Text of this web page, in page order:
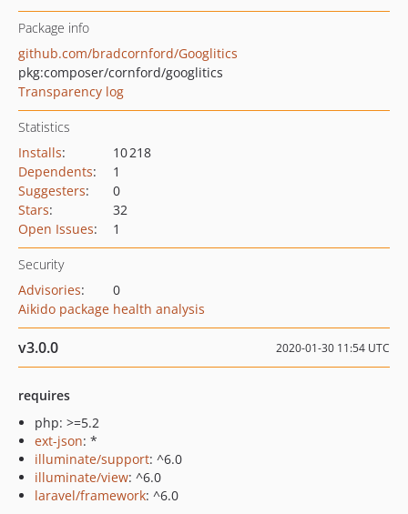
Package info
github.com/bradcornford/Googlitics
pkg:composer/cornford/googlitics
Transparency log
Statistics
Installs:
10 218
Dependents:
1
Suggesters:
0
Stars:
32
Open Issues: 1
Security
Advisories:
0
Aikido package health analysis
v3.0.0 2020-01-30 11:54 UTC
requires
php: >=5.2
ext-json: *
illuminate/support: ^6.0
illuminate/view: ^6.0
laravel/framework: ^6.0